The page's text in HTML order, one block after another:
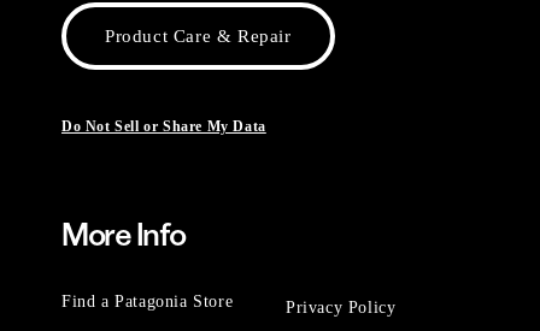
Product Care & Repair
Do Not Sell or Share My Data
More Info
Find a Patagonia Store Privacy Policy